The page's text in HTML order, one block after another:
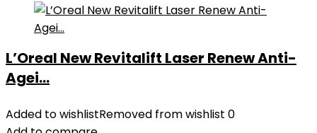
L’Oreal New Revitalift Laser Renew Anti-
Agei...
Added to wishlistRemoved from wishlist 0